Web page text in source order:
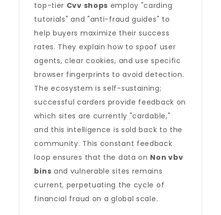
top-tier Cvv shops employ "carding
tutorials" and "anti-fraud guides" to
help buyers maximize their success
rates. They explain how to spoof user
agents, clear cookies, and use specific
browser fingerprints to avoid detection.
The ecosystem is self-sustaining;
successful carders provide feedback on
which sites are currently "cardable,"
and this intelligence is sold back to the
community. This constant feedback
loop ensures that the data on Non vbv
bins and vulnerable sites remains
current, perpetuating the cycle of
financial fraud on a global scale.